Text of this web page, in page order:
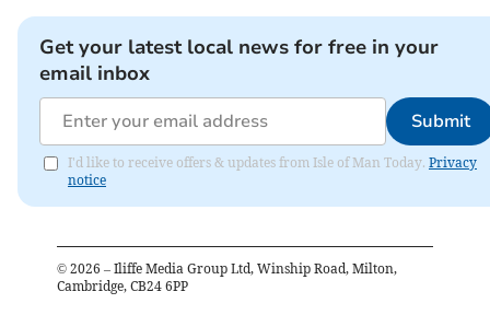
Get your latest local news for free in your
email inbox
Submit
I'd like to receive offers & updates from Isle of Man Today. Privacy
notice
© 2026 – Iliffe Media Group Ltd, Winship Road, Milton,
Cambridge, CB24 6PP